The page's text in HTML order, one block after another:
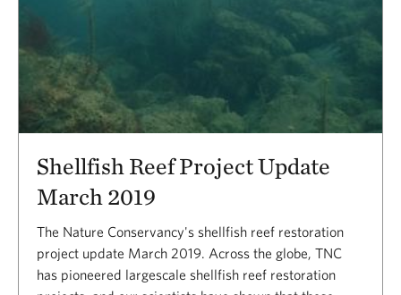
Shellfish Reef Project Update
March 2019
The Nature Conservancy's shellfish reef restoration
project update March 2019. Across the globe, TNC
has pioneered largescale shellfish reef restoration